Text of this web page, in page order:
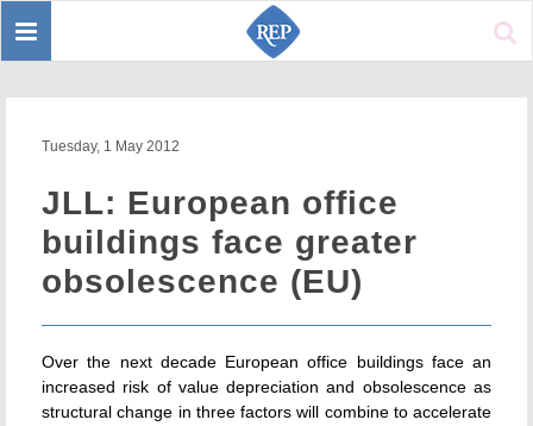
Toggle
Tuesday, 1 May 2012
JLL: European office
buildings face greater
obsolescence (EU)
Over the next decade European office buildings face an
increased risk of value depreciation and obsolescence as
structural change in three factors will combine to accelerate